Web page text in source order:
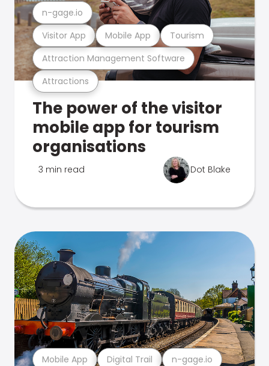
Attractions
Attraction Management Software
Visitor App Mobile App Tourism
n-gage.io
The power of the visitor
mobile app for tourism
organisations
3 min read Dot Blake
Mobile App Digital Trail n-gage.io